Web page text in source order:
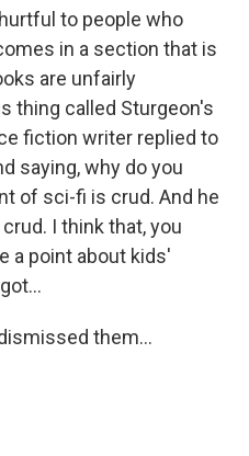
to people who
in a section that is
are unfairly
thing called Sturgeon's
fiction writer replied to
saying, why do you
of sci-fi is crud. And he
I think that, you
a point about kids'
them...